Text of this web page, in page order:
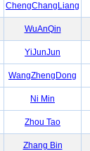
ChengChangLiang
WuAnQin
YiJunJun
WangZhengDong
Ni Min
Zhou Tao
Zhang Bin